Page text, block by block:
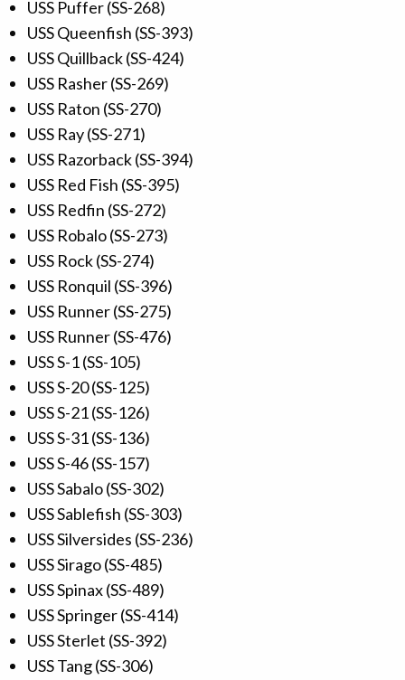
USS Puffer (SS-268)
USS Queenfish (SS-393)
USS Quillback (SS-424)
USS Rasher (SS-269)
USS Raton (SS-270)
USS Ray (SS-271)
USS Razorback (SS-394)
USS Red Fish (SS-395)
USS Redfin (SS-272)
USS Robalo (SS-273)
USS Rock (SS-274)
USS Ronquil (SS-396)
USS Runner (SS-275)
USS Runner (SS-476)
USS S-1 (SS-105)
USS S-20 (SS-125)
USS S-21 (SS-126)
USS S-31 (SS-136)
USS S-46 (SS-157)
USS Sabalo (SS-302)
USS Sablefish (SS-303)
USS Silversides (SS-236)
USS Sirago (SS-485)
USS Spinax (SS-489)
USS Springer (SS-414)
USS Sterlet (SS-392)
USS Tang (SS-306)